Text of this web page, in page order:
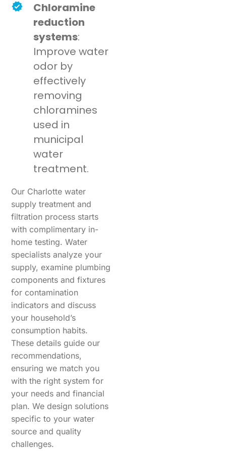
Chloramine
reduction
systems:
Improve water
odor by
effectively
removing
chloramines
used in
municipal
water
treatment.
Our Charlotte water
supply treatment and
filtration process starts
with complimentary in-
home testing. Water
specialists analyze your
supply, examine plumbing
components and fixtures
for contamination
indicators and discuss
your household’s
consumption habits.
These details guide our
recommendations,
ensuring we match you
with the right system for
your needs and financial
plan. We design solutions
specific to your water
source and quality
challenges.